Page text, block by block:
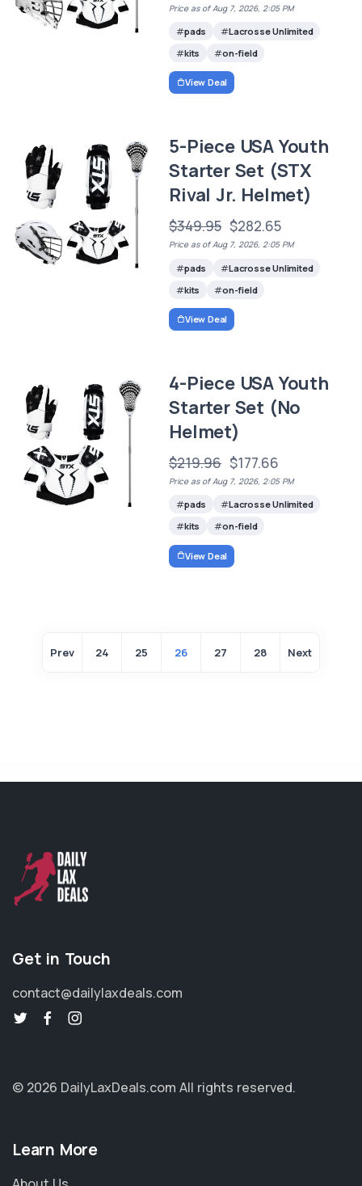
Price as of Aug 7, 2026, 2:05 PM
pads
Lacrosse Unlimited
kits
on-field
View Deal
5-Piece USA Youth
Starter Set (STX
Rival Jr. Helmet)
$349.95 $282.65
Price as of Aug 7, 2026, 2:05 PM
pads
Lacrosse Unlimited
kits
on-field
View Deal
4-Piece USA Youth
Starter Set (No
Helmet)
$219.96 $177.66
Price as of Aug 7, 2026, 2:05 PM
pads
Lacrosse Unlimited
kits
on-field
View Deal
Prev 24 25 26 27 28 Next
Get in Touch
contact@dailylaxdeals.com
© 2026 DailyLaxDeals.com All rights reserved.
Learn More